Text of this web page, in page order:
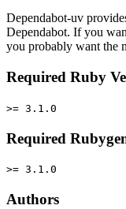
Dependabot-uv
Dependabot. If you
you probably want the
Required Ruby
>= 3.1.0
Required
>= 3.1.0
Authors